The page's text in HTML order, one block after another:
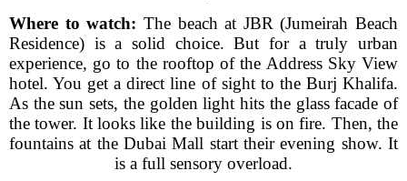
Where to watch: The beach at JBR (Jumeirah Beach
Residence) is a solid choice. But for a truly urban
experience, go to the rooftop of the Address Sky View
hotel. You get a direct line of sight to the Burj Khalifa.
As the sun sets, the golden light hits the glass facade of
the tower. It looks like the building is on fire. Then, the
fountains at the Dubai Mall start their evening show. It
is a full sensory overload.